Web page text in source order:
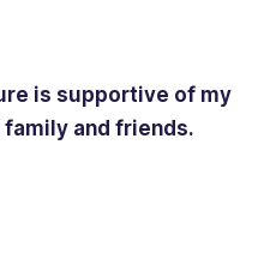
is supportive of my
and friends.